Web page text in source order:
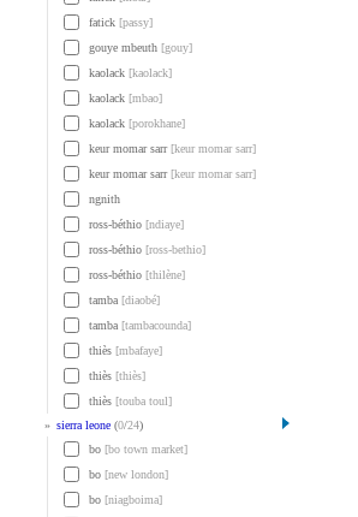
fatick [passy]
gouye mbeuth [gouy]
kaolack [kaolack]
kaolack [mbao]
kaolack [porokhane]
keur momar sarr[keur momar sarr]
keur momar sarr[keur momar sarr]
ngnith
ross-béthio [ndiaye]
ross-béthio [ross-bethio]
ross-béthio [thilène]
tamba [diaobé]
tamba [tambacounda]
thiès [mbafaye]
thiès [thiès]
thiès [touba toul]
» sierra leone (0/24)
bo [bo town market]
bo [new london]
bo [niagboima]